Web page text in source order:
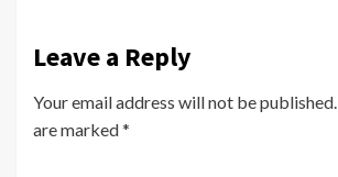
Leave a Reply
Your email address will not be published.
are marked*